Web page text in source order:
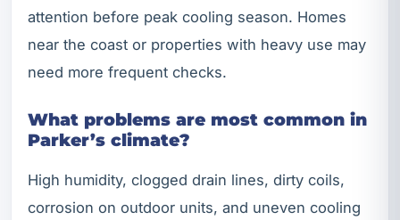
attention before peak cooling season. Homes
near the coast or properties with heavy use may
need more frequent checks.
What problems are most common in
Parker’s climate?
High humidity, clogged drain lines, dirty coils,
corrosion on outdoor units, and uneven cooling